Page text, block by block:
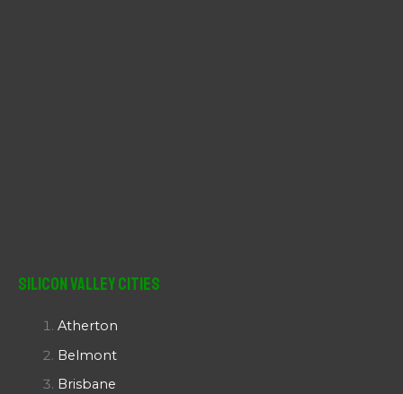
Silicon Valley Cities
Atherton
Belmont
Brisbane